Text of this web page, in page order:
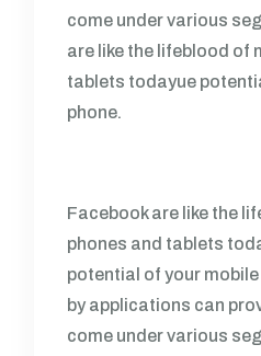
come under various
are like the lifeblood of
tablets todayue
phone.
Facebook are like the
phones and tablets
potential of your
by applications can
come under various